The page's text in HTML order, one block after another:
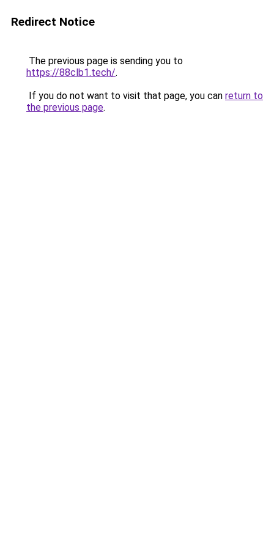
Redirect Notice
The previous page is sending you to
https://88clb1.tech/.
If you do not want to visit that page, you can return to
the previous page.